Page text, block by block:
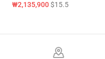
₩2,135,900$15.5